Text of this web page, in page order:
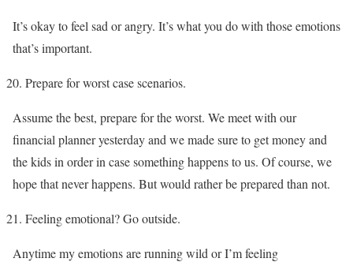
It’s okay to feel sad or angry. It’s what you do with those emotions
that’s important.
Prepare for worst case scenarios.
Assume the best, prepare for the worst. We meet with our
financial planner yesterday and we made sure to get money and
the kids in order in case something happens to us. Of course, we
hope that never happens. But would rather be prepared than not.
Feeling emotional? Go outside.
Anytime my emotions are running wild or I’m feeling